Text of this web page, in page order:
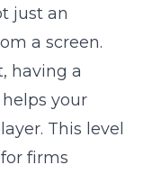
just an
a screen.
having a
your
This level
firms